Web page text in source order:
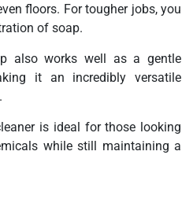
floors. For tougher jobs, you
of soap.
also works well as a gentle
it an incredibly versatile
is ideal for those looking
while still maintaining a